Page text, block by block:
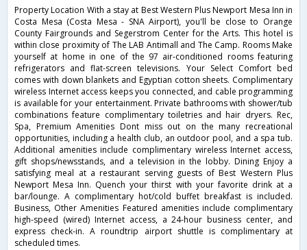
Property Location With a stay at Best Western Plus Newport Mesa Inn in
Costa Mesa (Costa Mesa - SNA Airport), you'll be close to Orange
County Fairgrounds and Segerstrom Center for the Arts. This hotel is
within close proximity of The LAB Antimall and The Camp. Rooms Make
yourself at home in one of the 97 air-conditioned rooms featuring
refrigerators and flat-screen televisions. Your Select Comfort bed
comes with down blankets and Egyptian cotton sheets. Complimentary
wireless Internet access keeps you connected, and cable programming
is available for your entertainment. Private bathrooms with shower/tub
combinations feature complimentary toiletries and hair dryers. Rec,
Spa, Premium Amenities Dont miss out on the many recreational
opportunities, including a health club, an outdoor pool, and a spa tub.
Additional amenities include complimentary wireless Internet access,
gift shops/newsstands, and a television in the lobby. Dining Enjoy a
satisfying meal at a restaurant serving guests of Best Western Plus
Newport Mesa Inn. Quench your thirst with your favorite drink at a
bar/lounge. A complimentary hot/cold buffet breakfast is included.
Business, Other Amenities Featured amenities include complimentary
high-speed (wired) Internet access, a 24-hour business center, and
express check-in. A roundtrip airport shuttle is complimentary at
scheduled times.